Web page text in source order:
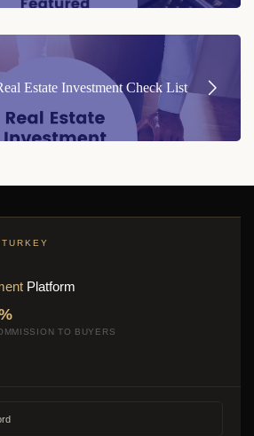
Estate Investment Check List
Platform
TO BUYERS